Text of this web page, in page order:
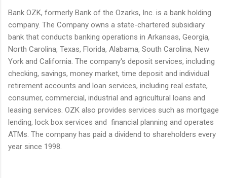
Bank OZK, formerly Bank of the Ozarks, Inc. is a bank holding
company. The Company owns a state-chartered subsidiary
bank that conducts banking operations in Arkansas, Georgia,
North Carolina, Texas, Florida, Alabama, South Carolina, New
York and California. The company's deposit services, including
checking, savings, money market, time deposit and individual
retirement accounts and loan services, including real estate,
consumer, commercial, industrial and agricultural loans and
leasing services. OZK also provides services such as mortgage
lending, lock box services and financial planning and operates
ATMs. The company has paid a dividend to shareholders every
year since 1998.